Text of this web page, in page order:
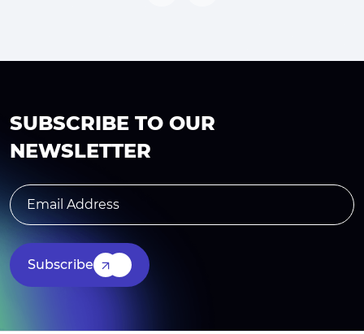
SUBSCRIBE TO OUR
NEWSLETTER
Subscribe